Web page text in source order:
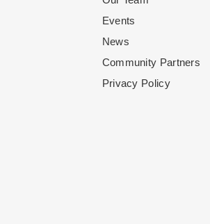
Events
News
Community Partners
Privacy Policy